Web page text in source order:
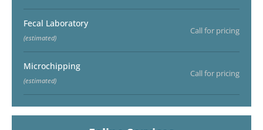
Fecal Laboratory
(estimated)
Call for pricing
Microchipping
(estimated)
Call for pricing